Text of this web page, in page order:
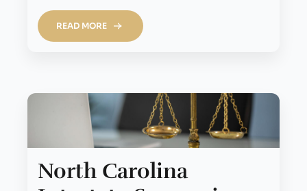
READ MORE
North Carolina